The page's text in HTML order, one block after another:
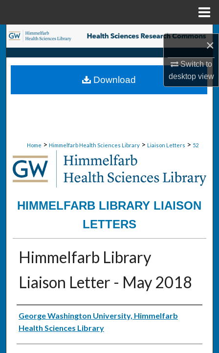
×
Switch to
desktopview
Search
Browse Collections
My Account
Home > Himmelfarb Health Sciences Library > Liaison Letters > 52
HIMMELFARB LIBRARY LIAISON
LETTERS
Himmelfarb Library
Liaison Letter - May 2018
Authors
George Washington University, Himmelfarb
Health Sciences Library
Download